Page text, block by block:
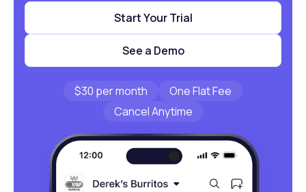
Start Your Trial
See a Demo
$30 per month
One Flat Fee
Cancel Anytime